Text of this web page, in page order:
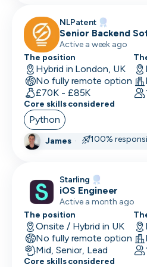
NLPatent
Senior Backend
(Python)
Active a week ago
The position
Hybrid in London, UK
No fully remote option
£70K - £85K
Core skills considered
Python
James· 100%
Starling
iOS Engineer
Active a month ago
The position
Onsite / Hybrid in UK
No fully remote option
Mid, Senior, Lead
Core skills considered